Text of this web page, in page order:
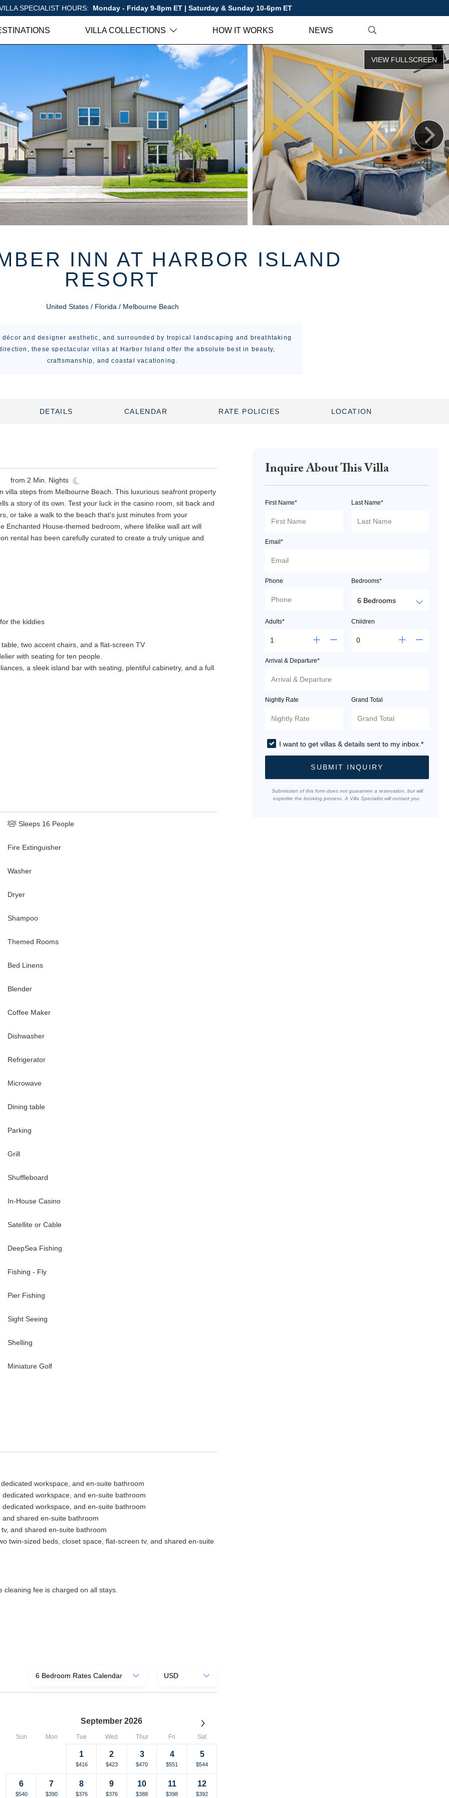
SPECIALIST HOURS: Monday - Friday 9-8pm ET | Saturday & Sunday 10-6pm ET
VILLA COLLECTIONS HOW IT WORKS NEWS
INN AT HARBOR ISLAND
RESORT
United States / Florida / Melbourne Beach
décor and designer aesthetic, and surrounded by tropical landscaping and breathtaking
these spectacular villas at Harbor Island offer the absolute best in beauty,
craftsmanship, and coastal vacationing.
DETAILS CALENDAR RATE POLICIES LOCATION
from 2 Min. Nights
steps from Melbourne Beach. This luxurious seafront property
a story of its own. Test your luck in the casino room, sit back and
or take a walk to the beach that's just minutes from your
Enchanted House-themed bedroom, where lifelike wall art will
rental has been carefully curated to create a truly unique and
the kiddies
two accent chairs, and a flat-screen TV
with seating for ten people.
a sleek island bar with seating, plentiful cabinetry, and a full
including:
unique vacation haven, where entertainment, culture, nature,
minute drive
Sleeps 16 People
Fire Extinguisher
Washer
Dryer
Shampoo
Themed Rooms
Bed Linens
Blender
Coffee Maker
Dishwasher
Refrigerator
Microwave
Dining table
Parking
Grill
Shuffleboard
In-House Casino
Satellite or Cable
DeepSea Fishing
Fishing - Fly
Pier Fishing
Sight Seeing
Shelling
Miniature Golf
workspace, and en-suite bathroom
workspace, and en-suite bathroom
workspace, and en-suite bathroom
shared en-suite bathroom
and shared en-suite bathroom
twin-sized beds, closet space, flat-screen tv, and shared en-suite
fee is charged on all stays.
September 2026
Sun Mon Tue Wed Thur Fri Sat
rate
1
Selected
rate
$416
2
Selected
rate
$423
3
Selected
rate
$470
4
Selected
rate
$551
5
Selected
rate
$544
6
Selected
$540
7
Selected
$390
8
Selected
$376
9
Selected
$376
10
Selected
$388
11
Selected
$398
12
Selected
$392
Inquire About This Villa
First Name* Last Name*
Email*
Phone Bedrooms*
Adults* Children
Arrival & Departure*
Nightly Rate Grand Total
I want to get villas & details sent to my inbox.*
SUBMIT INQUIRY
Submission of this form does not guarantee a reservation, but will
expedite the booking process. A Villa Specialist will contact you.